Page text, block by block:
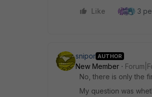
Like 3
snipor AUTHOR
New Member
No, there is only the
My question was